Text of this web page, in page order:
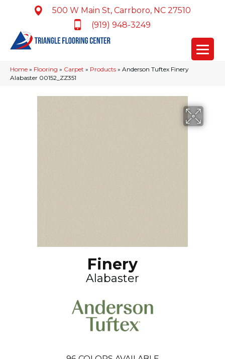
500 W Main St, Carrboro, NC 27510
(919) 948-3249
Home » Flooring » Carpet » Products » Anderson Tuftex Finery
Alabaster 00152_ZZ351
Finery
Alabaster